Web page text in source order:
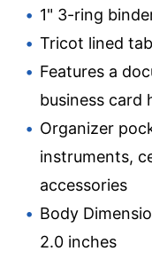
1" 3-ring
Tricot lined
Features a
business card
Organizer
instruments,
accessories
Body
2.0 inches